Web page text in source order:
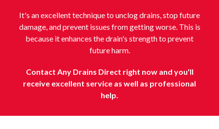
It's an excellent technique to unclog drains, stop future
damage, and prevent issues from getting worse. This is
because it enhances the drain's strength to prevent
future harm.
Contact Any Drains Direct right now and you'll
receive excellent service as well as professional
help.